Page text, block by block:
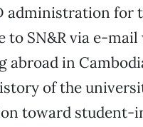
administration for
to SN&R via e-
abroad in
of the
toward student-